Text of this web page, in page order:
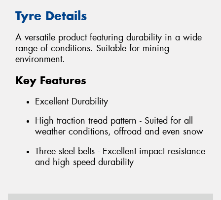
Tyre Details
A versatile product featuring durability in a wide
range of conditions. Suitable for mining
environment.
Key Features
Excellent Durability
High traction tread pattern - Suited for all
weather conditions, offroad and even snow
Three steel belts - Excellent impact resistance
and high speed durability